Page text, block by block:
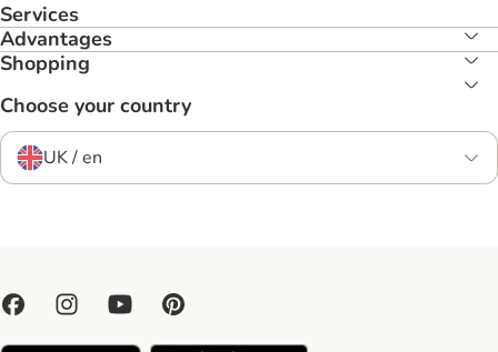
Services
Advantages
Shopping
Choose your country
UK / en